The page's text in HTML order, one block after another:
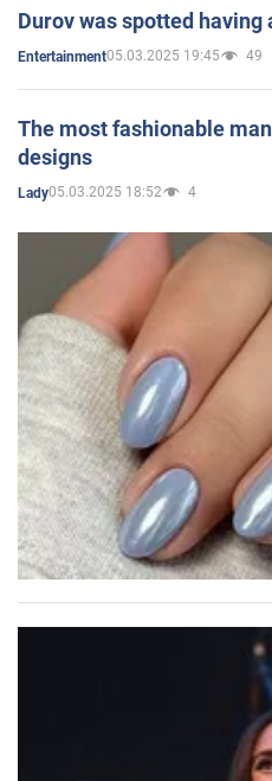
Durov was spotted
Entertainment05.03.2025 19:45 49
The most fashionable
designs
Lady05.03.2025 18:52 4